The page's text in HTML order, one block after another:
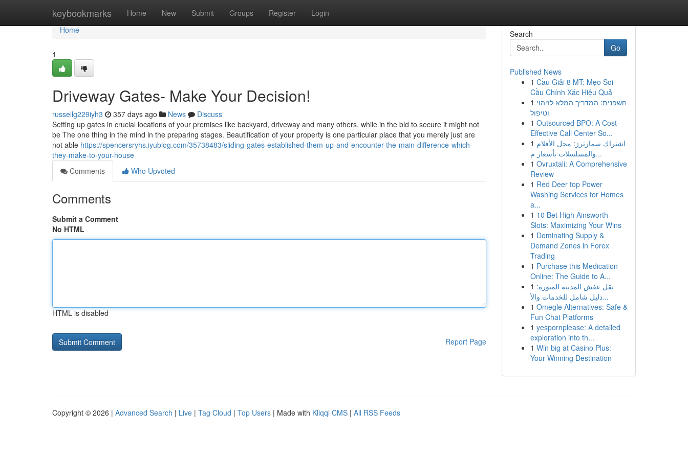
keybookmarks Home New Submit Groups Register Login
Home
Home
1
Driveway Gates- Make Your Decision!
russellg229iyh3 357 days ago News
Discuss
Setting up gates in crucial locations of your premises like backyard, driveway and many others, while in the bid to secure it might not
be The one thing in the mind in the preparing stages. Beautification of your property is one particular place that you merely just are
not able https://spencersryhs.iyublog.com/35738483/sliding-gates-established-them-up-and-encounter-the-main-difference-which-
they-make-to-your-house
Comments
Who Upvoted
Comments
Submit a Comment
No HTML
HTML is disabled
Report Page
Search
Go
Published News
1 Cầu Giải 8 MT: Mẹo Soi
Cầu Chính Xác Hiệu Quả
1 חשפנית: המדריך המלא לזיהוי
וטיפול
1 Outsourced BPO: A Cost-
Effective Call Center So...
1 اشتراك سمارترز: محل الأفلام
والمسلسلات بأسعار م...
1 Ovruxtali: A Comprehensive
Review
1 Red Deer top Power
Washing Services for Homes
a...
1 10 Bet High Ainsworth
Slots: Maximizing Your Wins
1 Dominating Supply &
Demand Zones in Forex
Trading
1 Purchase this Medication
Online: The Guide to A...
1 نقل عفش المدينة المنورة:
دليل شامل للخدمات والأ...
1 Omegle Alternatives: Safe &
Fun Chat Platforms
1 yespornplease: A detailed
exploration into th...
1 Win big at Casino Plus:
Your Winning Destination
Copyright © 2026 | Advanced Search | Live | Tag Cloud | Top Users | Made with Kliqqi CMS | All RSS Feeds